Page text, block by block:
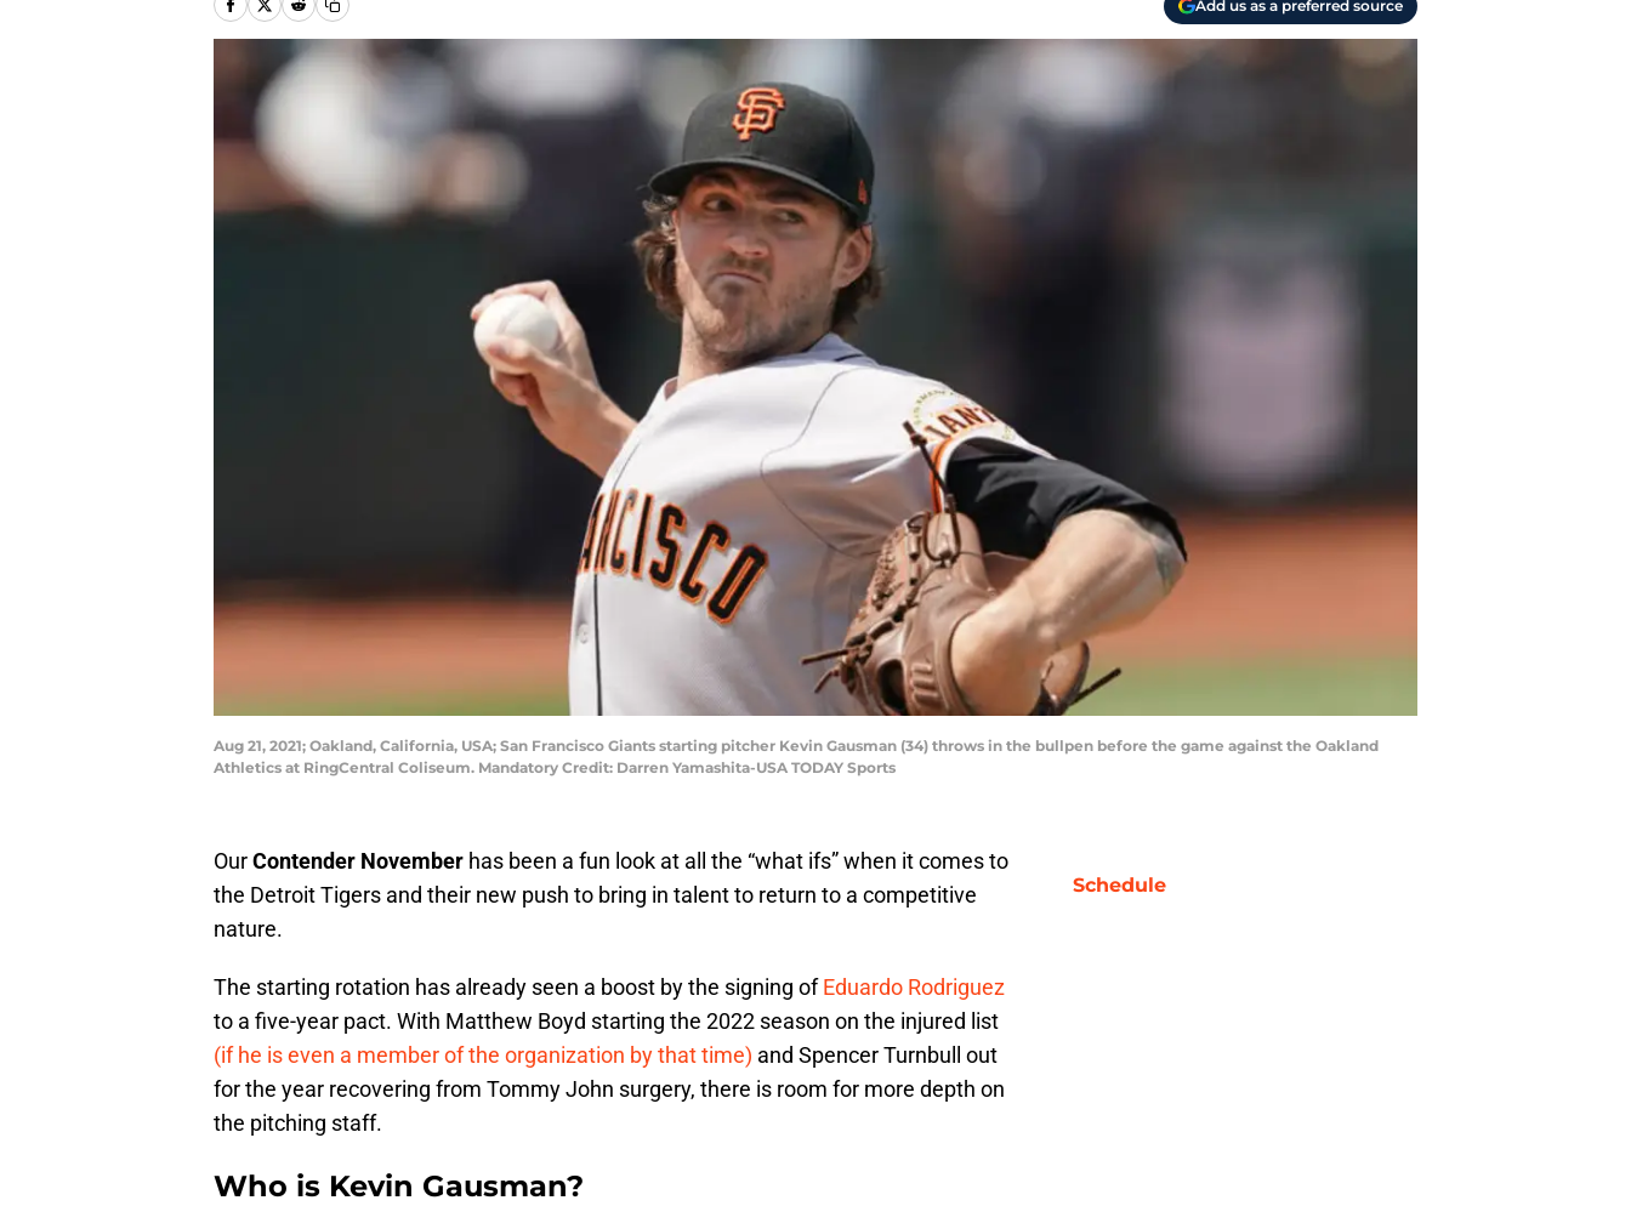
Add us as a preferred source
Aug 21, 2021; Oakland, California, USA; San Francisco Giants starting pitcher Kevin Gausman (34) throws in the bullpen before the game against the Oakland
Athletics at RingCentral Coliseum. Mandatory Credit: Darren Yamashita-USA TODAY Sports
OurContender November has been a fun look at all the “what ifs” when it comes to
the Detroit Tigers and their new push to bring in talent to return to a competitive
nature.
The starting rotation has already seen a boost by the signing ofEduardo Rodriguez
to a five-year pact. With Matthew Boyd starting the 2022 season on the injured list
(if he is even a member of the organization by that time) and Spencer Turnbull out
for the year recovering from Tommy John surgery, there is room for more depth on
the pitching staff.
Who is Kevin Gausman?
Schedule